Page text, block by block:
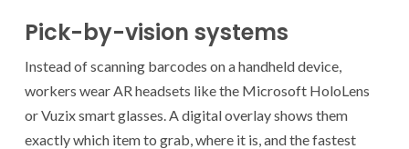
Pick-by-vision systems
Instead of scanning barcodes on a handheld device,
workers wear AR headsets like the Microsoft HoloLens
or Vuzix smart glasses. A digital overlay shows them
exactly which item to grab, where it is, and the fastest